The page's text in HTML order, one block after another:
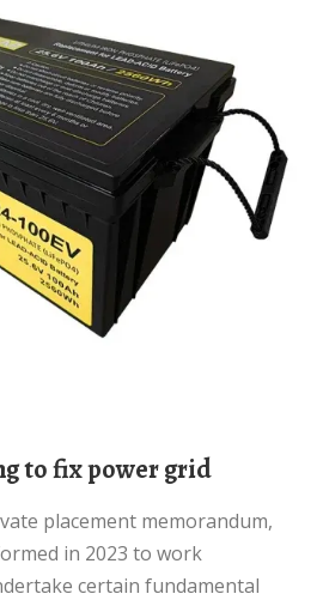
to fix power grid
in 2023 to work
certain fundamental